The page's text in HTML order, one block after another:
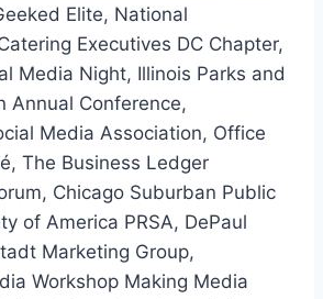
Elite, National
Executives DC Chapter,
Media Night, Illinois Parks and
Annual Conference,
Media Association, Office
The Business Ledger
Chicago Suburban Public
of America PRSA, DePaul
Marketing Group,
Workshop Making Media